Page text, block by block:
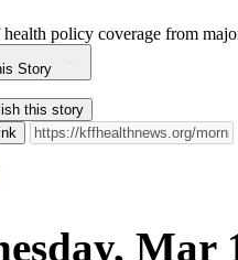
health policy coverage from
Story
this story
Mar